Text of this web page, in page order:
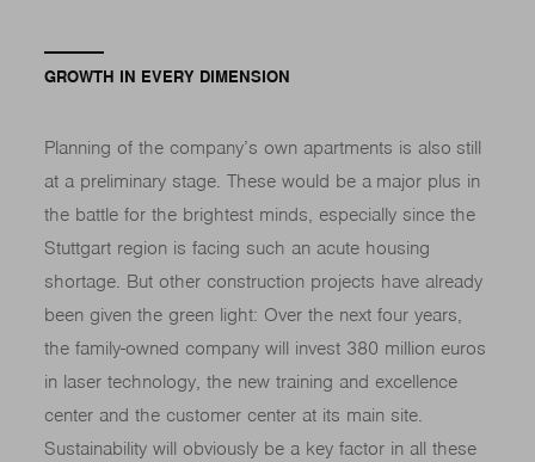
GROWTH IN EVERY DIMENSION
Planning of the company’s own apartments is also still
at a preliminary stage. These would be a major plus in
the battle for the brightest minds, especially since the
Stuttgart region is facing such an acute housing
shortage. But other construction projects have already
been given the green light: Over the next four years,
the family-owned company will invest 380 million euros
in laser technology, the new training and excellence
center and the customer center at its main site.
Sustainability will obviously be a key factor in all these